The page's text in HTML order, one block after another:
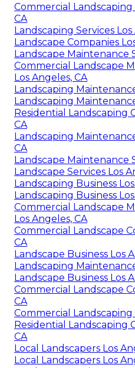
Commercial Landscaping
CA
Landscaping Services Los
Landscape Companies
Landscape Maintenance
Commercial Landscape
Los Angeles, CA
Landscaping
Landscaping
Residential Landscaping
CA
Landscaping
CA
Landscape Maintenance
Landscape Services Los
Landscaping Business
Landscaping Business
Commercial Landscape
Los Angeles, CA
Commercial Landscape
CA
Landscape Business Los
Landscaping
Landscape Business Los
Commercial Landscape
CA
Commercial Landscaping
Residential Landscaping
CA
Local Landscapers Los
Local Landscapers Los